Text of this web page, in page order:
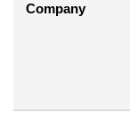
Company